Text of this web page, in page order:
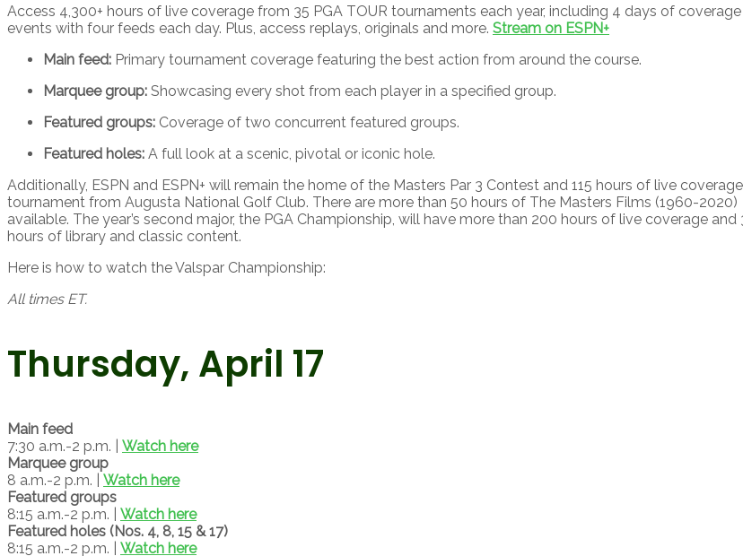
Access 4,300+ hours of live coverage from 35 PGA TOUR tournaments each year, including 4 days of
events with four feeds each day. Plus, access replays, originals and more. Stream on ESPN+
Main feed: Primary tournament coverage featuring the best action from around the course.
Marquee group: Showcasing every shot from each player in a specified group.
Featured groups: Coverage of two concurrent featured groups.
Featured holes: A full look at a scenic, pivotal or iconic hole.
Additionally, ESPN and ESPN+ will remain the home of the Masters Par 3 Contest and 115 hours of live
tournament from Augusta National Golf Club. There are more than 50 hours of The Masters Films (1960-2020)
available. The year’s second major, the PGA Championship, will have more than 200 hours of live coverage and
hours of library and classic content.
Here is how to watch the Valspar Championship:
All times ET.
Thursday, April 17
Main feed
7:30 a.m.-2 p.m. | Watch here
Marquee group
8 a.m.-2 p.m. | Watch here
Featured groups
8:15 a.m.-2 p.m. | Watch here
Featured holes (Nos. 4, 8, 15 & 17)
8:15 a.m.-2 p.m. | Watch here